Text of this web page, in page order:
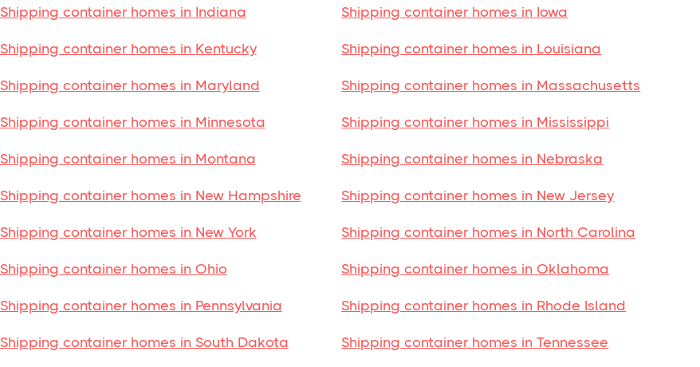
Shipping container homes in Indiana Shipping container homes in Iowa
Shipping container homes in Kentucky Shipping container homes in Louisiana
Shipping container homes in Maryland Shipping container homes in Massachusetts
Shipping container homes in Minnesota Shipping container homes in Mississippi
Shipping container homes in Montana Shipping container homes in Nebraska
Shipping container homes in New Hampshire Shipping container homes in New Jersey
Shipping container homes in New York Shipping container homes in North Carolina
Shipping container homes in Ohio Shipping container homes in Oklahoma
Shipping container homes in Pennsylvania Shipping container homes in Rhode Island
Shipping container homes in South Dakota Shipping container homes in Tennessee